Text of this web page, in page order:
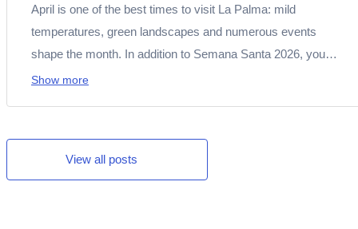
April is one of the best times to visit La Palma: mild
temperatures, green landscapes and numerous events
shape the month. In addition to Semana Santa 2026, you
can expect book fairs, concerts, culinary highlights such as
Show more
View all posts